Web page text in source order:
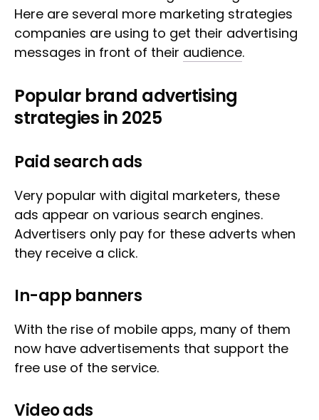
Here are several more marketing strategies
companies are using to get their advertising
messages in front of their audience.
Popular brand advertising
strategies in 2025
Paid search ads
Very popular with digital marketers, these
ads appear on various search engines.
Advertisers only pay for these adverts when
they receive a click.
In-app banners
With the rise of mobile apps, many of them
now have advertisements that support the
free use of the service.
Video ads